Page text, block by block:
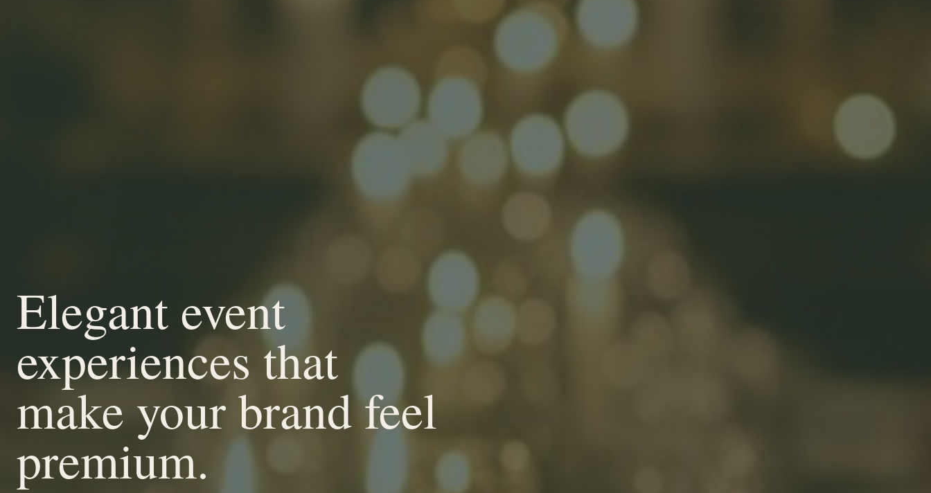
Elegant event
experiences that
make your brand feel
premium.